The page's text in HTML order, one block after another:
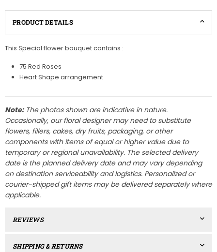
PRODUCT DETAILS
This Special flower bouquet contains :
75 Red Roses
Heart Shape arrangement
Note:The photos shown are indicative in nature.
Occasionally, our floral designer may need to substitute
flowers, fillers, cakes, dry fruits, packaging, or other
components with items of equal or higher value due to
temporary or regional unavailability. The selected delivery
date is the planned delivery date and may vary depending
on destination serviceability and logistics. Personalized or
courier-shipped gift items may be delivered separately where
applicable.
REVIEWS
SHIPPING & RETURNS